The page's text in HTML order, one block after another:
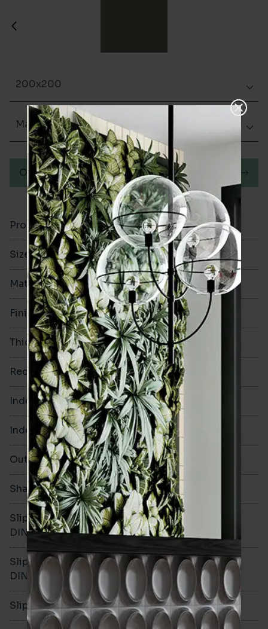
Product Code VA12297
Size 200x200mm
Material Porcelain
Finish Matt (Natural)
Thickness 8mm
Rectified No
Indoor Walls Yes
Indoor Floors Yes
Outdoors Yes
Shade Variation V1
Slip resistance -
DIN51130
R10
Slip resistance -
DIN51079
B
Slip resistance - PTV wet >36
200x200
Matt (Natural)
Order a sample